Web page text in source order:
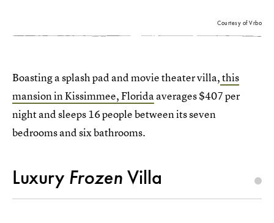
Courtesy of Vrbo
Boasting a splash pad and movie theater villa,this
mansion in Kissimmee, Floridaaverages $407 per
night and sleeps 16 people between its seven
bedrooms and six bathrooms.
Luxury FrozenVilla